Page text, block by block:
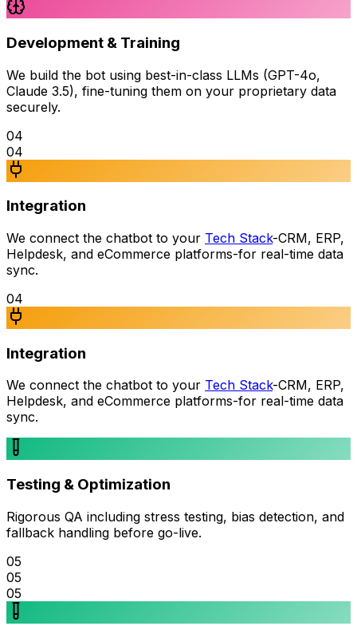
Development & Training
We build the bot using best-in-class LLMs (GPT-4o,
Claude 3.5), fine-tuning them on your proprietary data
securely.
04
04
Integration
We connect the chatbot to your Tech Stack-CRM, ERP,
Helpdesk, and eCommerce platforms-for real-time data
sync.
04
Integration
We connect the chatbot to your Tech Stack-CRM, ERP,
Helpdesk, and eCommerce platforms-for real-time data
sync.
Testing & Optimization
Rigorous QA including stress testing, bias detection, and
fallback handling before go-live.
05
05
05